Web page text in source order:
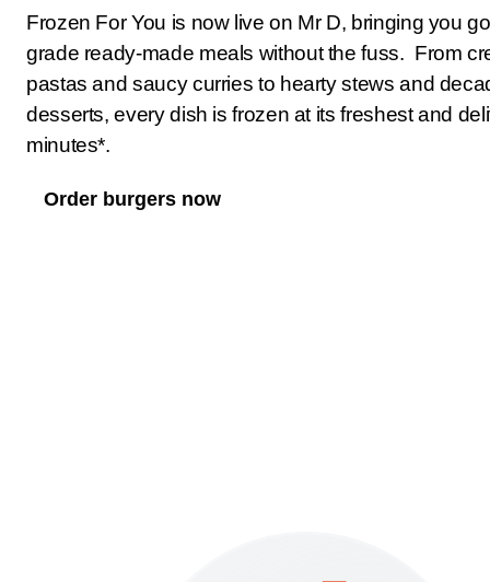
Frozen For You is now live on Mr D, bringing you
grade ready-made meals without the fuss. From
pastas and saucy curries to hearty stews and
desserts, every dish is frozen at its freshest and
minutes*.
Order burgers now